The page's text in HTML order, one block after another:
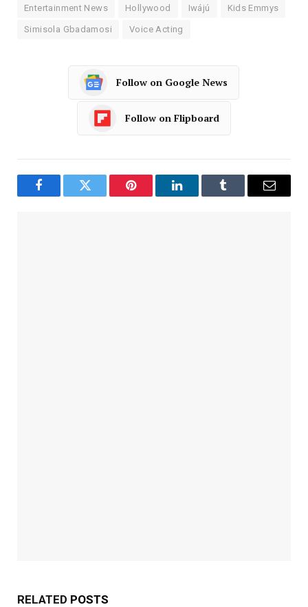
Entertainment News Hollywood Iwájú Kids Emmys
Simisola Gbadamosi Voice Acting
Follow on Google News
Follow on Flipboard
FacebookTwitter Pinterest LinkedInTumblr Email
RELATED POSTS